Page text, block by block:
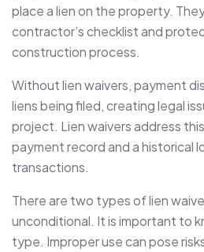
place a lien on the property.
contractor’s checklist and
construction process.
Without lien waivers, payment
liens being filed, creating legal
project. Lien waivers address
payment record and a historical
transactions.
There are two types of lien
unconditional. It is important to
type. Improper use can pose